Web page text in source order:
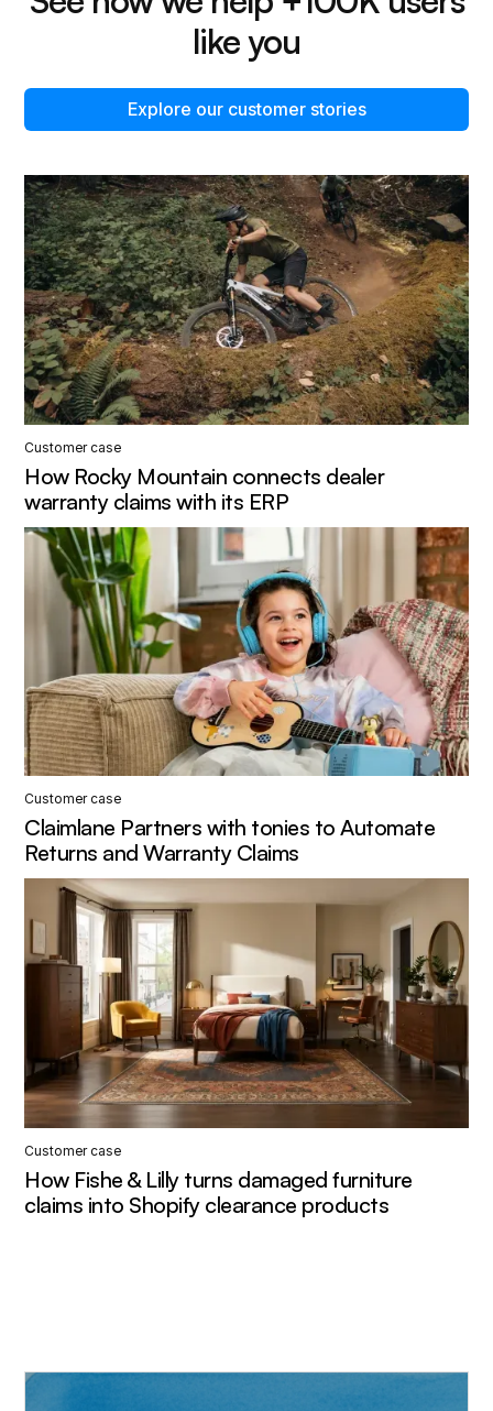
like you
Explore our customer stories
Customer case
How Rocky Mountain connects dealer
warranty claims with its ERP
Customer case
Claimlane Partners with tonies to Automate
Returns and Warranty Claims
Customer case
How Fishe & Lilly turns damaged furniture
claims into Shopify clearance products